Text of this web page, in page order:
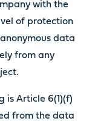
with the
of protection
data
from any
is Article 6(1)(f)
from the data